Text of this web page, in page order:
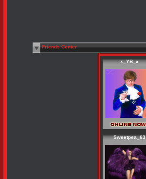
Friends Center
x_YB_x
Sweetpea_63